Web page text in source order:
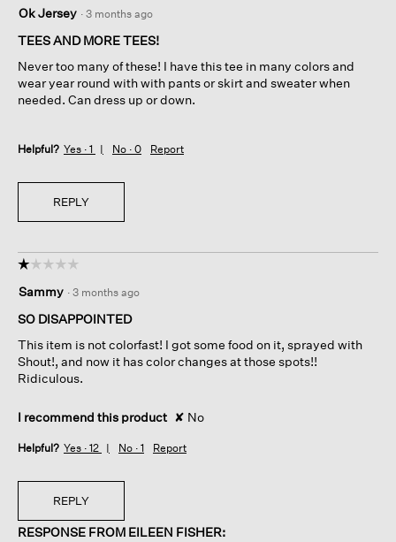
out
of
stars.
Ok Jersey · 3 months ago
TEES AND MORE TEES!
Never too many of these! I have this tee in many colors and
wear year round with with pants or skirt and sweater when
needed. Can dress up or down.
Helpful? Yes · 1 No · 0 Report
REPLY
☆☆☆☆☆
☆☆☆☆☆
out
of
stars.
Sammy · 3 months ago
SO DISAPPOINTED
This item is not colorfast! I got some food on it, sprayed with
Shout!, and now it has color changes at those spots!!
Ridiculous.
I recommend this product ✘ No
Helpful? Yes · 12 No · 1 Report
REPLY
RESPONSE FROM EILEEN FISHER: